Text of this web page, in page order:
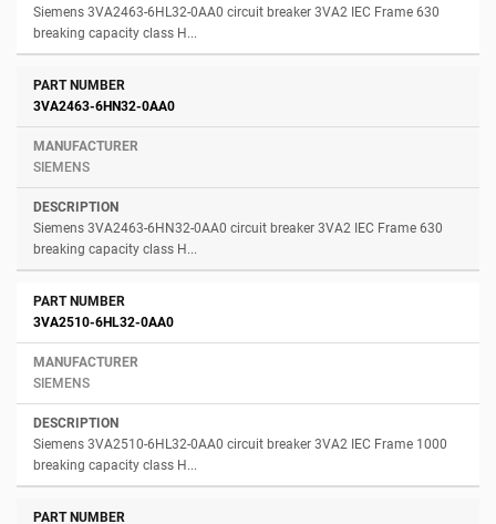
Siemens 3VA2463-6HL32-0AA0 circuit breaker 3VA2 IEC Frame 630
breaking capacity class H...
3VA2463-6HN32-0AA0
SIEMENS
Siemens 3VA2463-6HN32-0AA0 circuit breaker 3VA2 IEC Frame 630
breaking capacity class H...
3VA2510-6HL32-0AA0
SIEMENS
Siemens 3VA2510-6HL32-0AA0 circuit breaker 3VA2 IEC Frame 1000
breaking capacity class H...